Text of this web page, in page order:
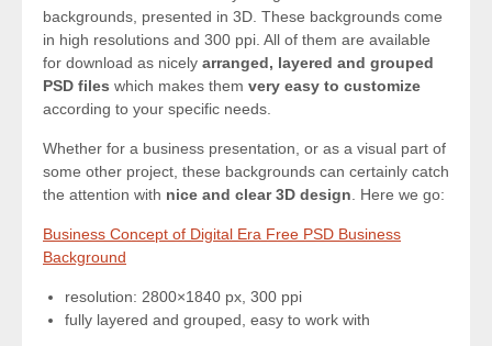
backgrounds, presented in 3D. These backgrounds come
in high resolutions and 300 ppi. All of them are available
for download as nicely arranged, layered and grouped
PSD files which makes them very easy to customize
according to your specific needs.
Whether for a business presentation, or as a visual part of
some other project, these backgrounds can certainly catch
the attention with nice and clear 3D design. Here we go:
Business Concept of Digital Era Free PSD Business
Background
resolution: 2800×1840 px, 300 ppi
fully layered and grouped, easy to work with